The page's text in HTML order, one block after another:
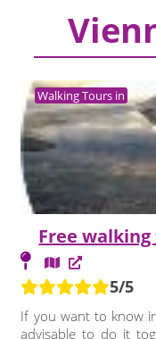
Walking Tours in
Free
5/5
If you want to know
advisable to do it